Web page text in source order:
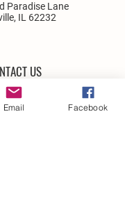
Paradise Lane
IL 62232
US
Email Facebook